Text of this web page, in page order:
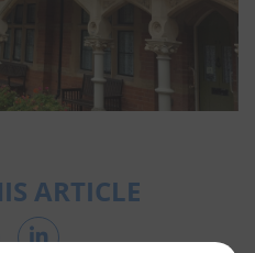
ARTICLE